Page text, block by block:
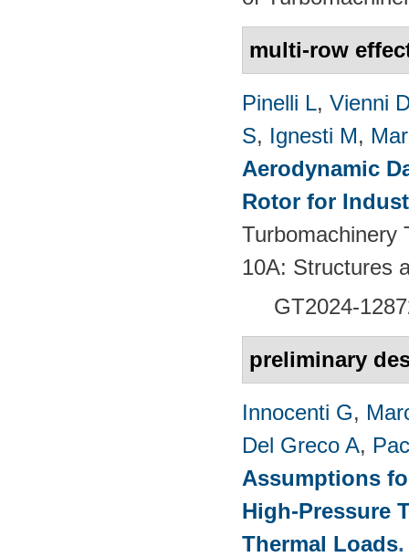
multi-row
Pinelli L, Vienni
S, Ignesti M,
Aerodynamic
Rotor for
Turbomachinery
10A: Structures
GT2024-
preliminary
Innocenti G,
Del Greco A,
Assumptions
High-Pressure
Thermal Loads